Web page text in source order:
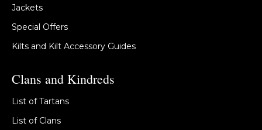
Jackets
Special Offers
Kilts and Kilt Accessory Guides
Clans and Kindreds
List of Tartans
List of Clans